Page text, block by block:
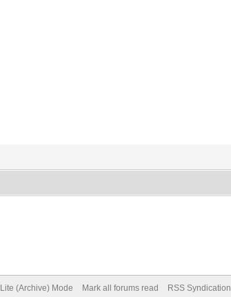
Lite (Archive) Mode Mark all forums read RSS Syndication